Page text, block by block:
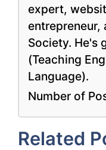
expert,
entrepreneur,
Society. He's
(Teaching
Language).
Number of
Related